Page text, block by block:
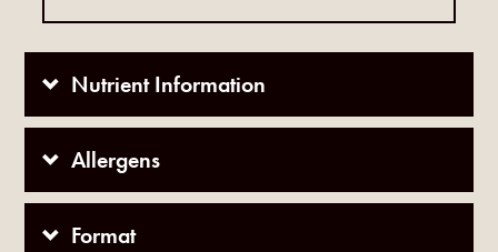
Nutrient Information
Allergens
Format